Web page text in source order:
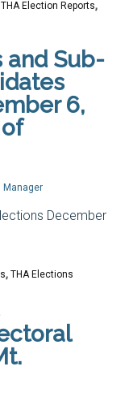
THA Election Reports,
and Sub-
6,
December
, THA Elections